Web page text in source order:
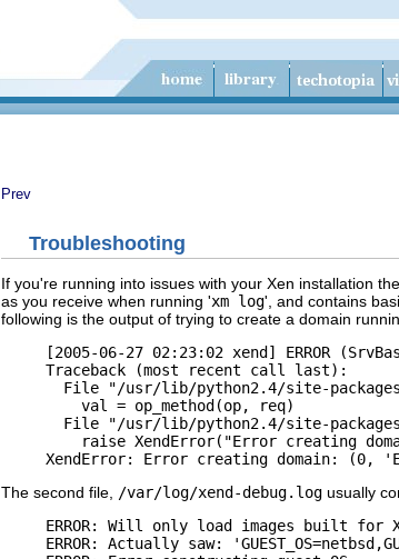
Prev
Troubleshooting
If you're running into issues with your Xen installation
as you receive when running 'xm log', and contains
following is the output of trying to create a domain
[2005-06-27 02:23:02 xend] ERROR
Traceback (most recent call last):
File "/usr/lib/python2.4/site-
    val = op_method(op, req)
File "/usr/lib/python2.4/site-
raise XendError("Error creating
The second file,
/var/log/xend-debug.log usually
ERROR: Will only load images built for
ERROR: Actually saw: